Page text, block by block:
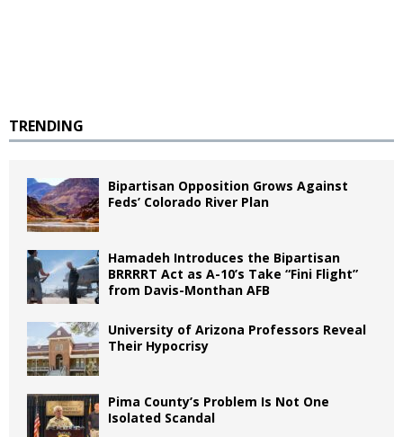
TRENDING
Bipartisan Opposition Grows Against
Feds’ Colorado River Plan
Hamadeh Introduces the Bipartisan
BRRRRT Act as A-10’s Take “Fini Flight”
from Davis-Monthan AFB
University of Arizona Professors Reveal
Their Hypocrisy
Pima County’s Problem Is Not One
Isolated Scandal